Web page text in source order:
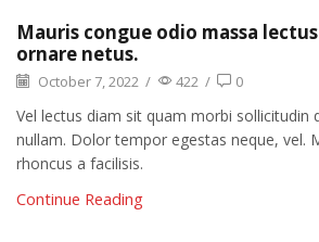
Mauris congue odio massa
ornare netus.
October 7, 2022 / 422 / 0
Vel lectus diam sit quam morbi sollicitudin
nullam. Dolor tempor egestas neque, vel.
rhoncus a facilisis.
Continue Reading